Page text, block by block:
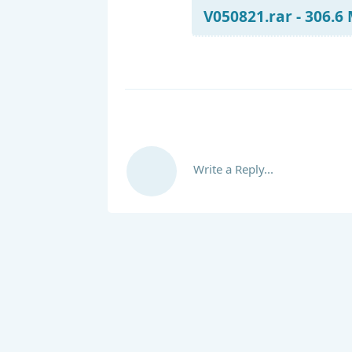
V050821.rar - 306.6
Write a Reply...